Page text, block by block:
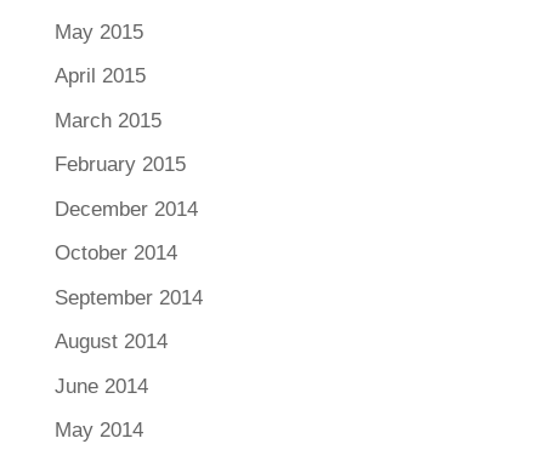
May 2015
April 2015
March 2015
February 2015
December 2014
October 2014
September 2014
August 2014
June 2014
May 2014